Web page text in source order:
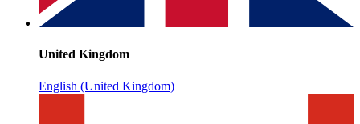
United Kingdom
English (United Kingdom)